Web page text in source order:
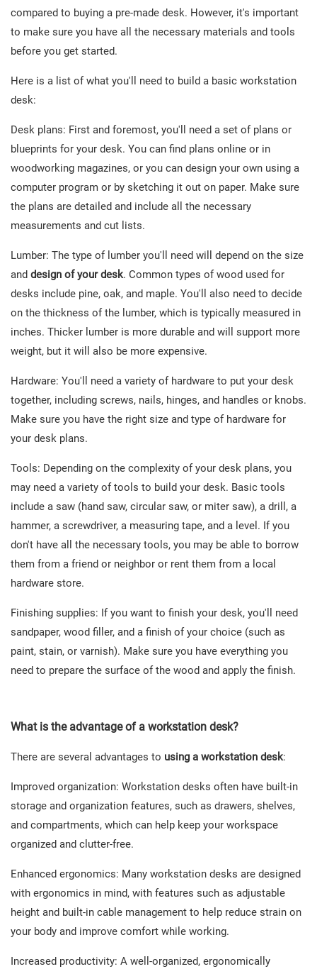
compared to buying a pre-made desk. However, it's important
to make sure you have all the necessary materials and tools
before you get started.
Here is a list of what you'll need to build a basic workstation
desk:
Desk plans: First and foremost, you'll need a set of plans or
blueprints for your desk. You can find plans online or in
woodworking magazines, or you can design your own using a
computer program or by sketching it out on paper. Make sure
the plans are detailed and include all the necessary
measurements and cut lists.
Lumber: The type of lumber you'll need will depend on the size
and design of your desk. Common types of wood used for
desks include pine, oak, and maple. You'll also need to decide
on the thickness of the lumber, which is typically measured in
inches. Thicker lumber is more durable and will support more
weight, but it will also be more expensive.
Hardware: You'll need a variety of hardware to put your desk
together, including screws, nails, hinges, and handles or knobs.
Make sure you have the right size and type of hardware for
your desk plans.
Tools: Depending on the complexity of your desk plans, you
may need a variety of tools to build your desk. Basic tools
include a saw (hand saw, circular saw, or miter saw), a drill, a
hammer, a screwdriver, a measuring tape, and a level. If you
don't have all the necessary tools, you may be able to borrow
them from a friend or neighbor or rent them from a local
hardware store.
Finishing supplies: If you want to finish your desk, you'll need
sandpaper, wood filler, and a finish of your choice (such as
paint, stain, or varnish). Make sure you have everything you
need to prepare the surface of the wood and apply the finish.
What is the advantage of a workstation desk?
There are several advantages to using a workstation desk:
Improved organization: Workstation desks often have built-in
storage and organization features, such as drawers, shelves,
and compartments, which can help keep your workspace
organized and clutter-free.
Enhanced ergonomics: Many workstation desks are designed
with ergonomics in mind, with features such as adjustable
height and built-in cable management to help reduce strain on
your body and improve comfort while working.
Increased productivity: A well-organized, ergonomically